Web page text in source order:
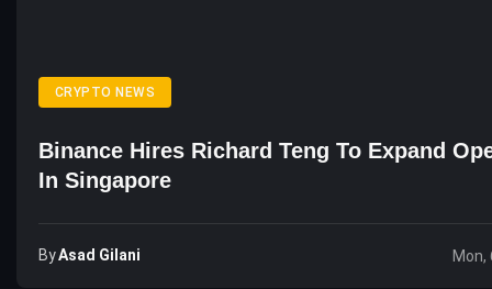
CRYPTO NEWS
Binance Hires Richard Teng To Expand
In Singapore
ByAsad Gilani Mon,